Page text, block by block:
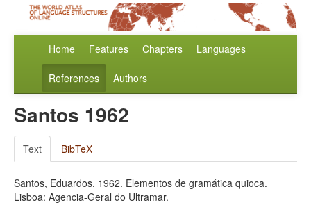
Home Features Chapters Languages
References Authors
Santos 1962
Text BibTeX
Santos, Eduardos. 1962. Elementos de gramática quioca.
Lisboa: Agencia-Geral do Ultramar.